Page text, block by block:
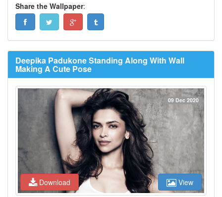
Share the Wallpaper:
Deepika Padukone Standing Along With Wall
Making A Cute Pose
Download
09 Dec 2020
View